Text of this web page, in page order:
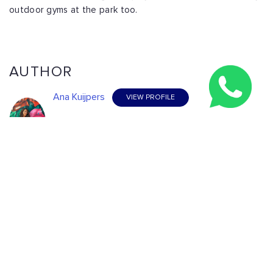
outdoor gyms at the park too.
AUTHOR
Ana Kuijpers VIEW PROFILE